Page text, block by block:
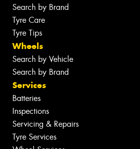
Search by Brand
Tyre Care
Tyre Tips
Wheels
Search by Vehicle
Search by Brand
Services
Batteries
Inspections
Servicing & Repairs
Tyre Services